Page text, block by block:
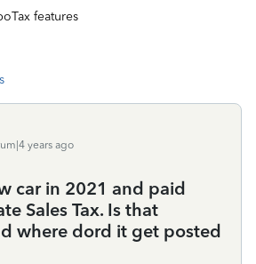
features
years ago
car in 2021 and paid
Sales Tax. Is that
where dord it get posted